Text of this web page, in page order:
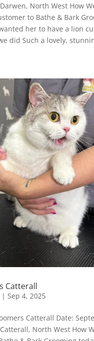
North West How
to Bathe & Bark
her to have a lion
did Such a lovely,
Catterall
Sep 4, 2025
Catterall Date:
North West How